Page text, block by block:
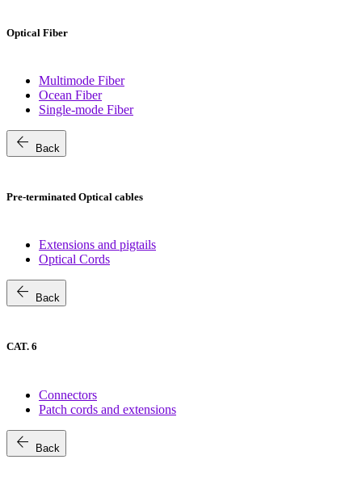
Optical Fiber
Multimode Fiber
Ocean Fiber
Single-mode Fiber
arrow_back Back
Pre-terminated Optical cables
Extensions and pigtails
Optical Cords
arrow_back Back
CAT. 6
Connectors
Patch cords and extensions
arrow_back Back